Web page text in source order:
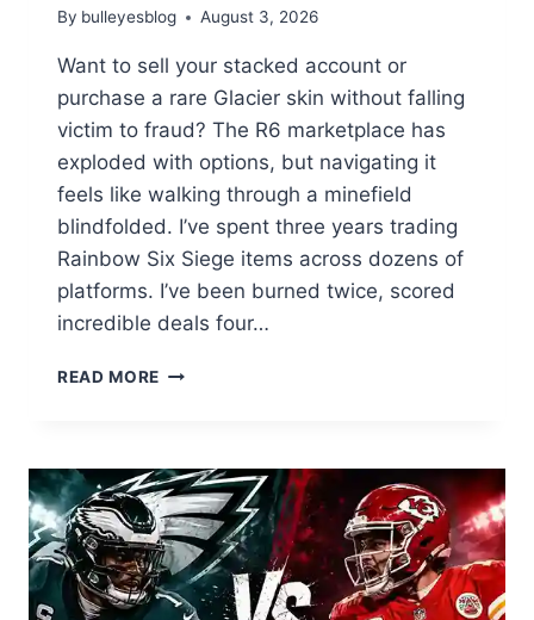
By bulleyesblog August 3, 2026
Want to sell your stacked account or
purchase a rare Glacier skin without falling
victim to fraud? The R6 marketplace has
exploded with options, but navigating it
feels like walking through a minefield
blindfolded. I’ve spent three years trading
Rainbow Six Siege items across dozens of
platforms. I’ve been burned twice, scored
incredible deals four…
READ MORE THE
GUIDE
YOU
NEED
FOR
SAFE
TRADING